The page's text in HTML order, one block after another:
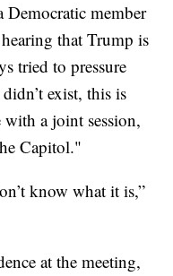
member
that Trump is
tried to pressure
exist, this is
a joint session,
Capitol."
know what it is,”
at the meeting,